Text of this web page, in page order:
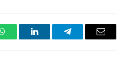
WhatsAppLinkedInTelegramEmail